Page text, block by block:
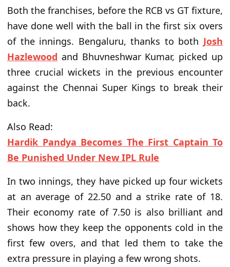
Both the franchises, before the RCB vs GT fixture,
have donewell with the ball in the first six overs
of the innings. Bengaluru, thanks to both Josh
Hazlewood and Bhuvneshwar Kumar, picked up
three crucial wickets in the previous encounter
against the Chennai Super Kings to break their
back.
Also Read:
Hardik Pandya Becomes The First Captain To
Be Punished Under New IPL Rule
In two innings, they have picked up four wickets
at an average of 22.50 and a strike rate of 18.
Their economy rate of 7.50 is also brilliant and
shows how they keep the opponents cold in the
first few overs, and that led them to take the
extra pressure in playing a few wrong shots.